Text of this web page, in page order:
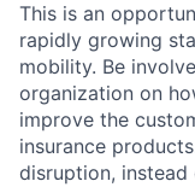
This is an
rapidly growing
mobility. Be
organization on
improve the
insurance
disruption,